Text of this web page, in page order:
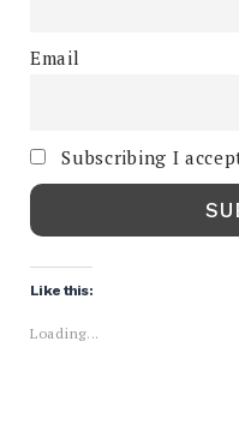
Email
Subscribing I
Like this:
Loading...